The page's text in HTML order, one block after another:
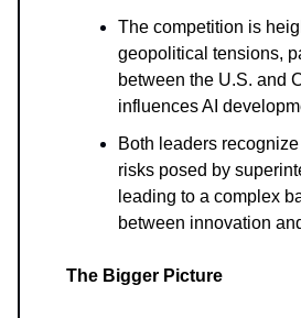
The competition is
geopolitical tensions,
between the U.S. and
influences AI
Both leaders
risks posed by
leading to a complex
between innovation
The Bigger Picture